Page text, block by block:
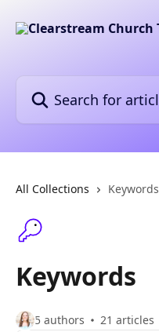
All Collections Keywords
Keywords
5 authors 21 articles